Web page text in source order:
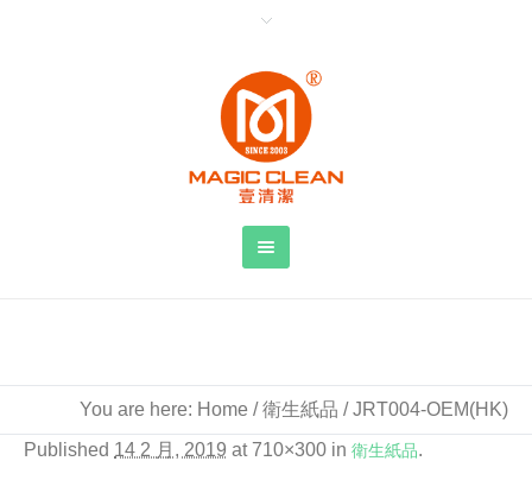
You are here: Home /衛生紙品 /JRT004-OEM(HK)
Published 14 2 月, 2019 at 710×300 in 衛生紙品.